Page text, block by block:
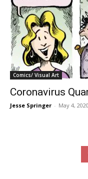
Comics/ Visual Art
Coronavirus
Jesse Springer - May 4, 2020